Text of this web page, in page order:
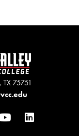
75751
YouTubeLinkedIn